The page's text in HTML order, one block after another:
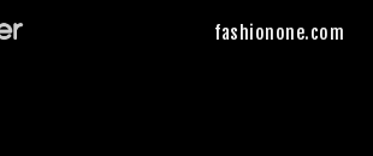
fashionone.com